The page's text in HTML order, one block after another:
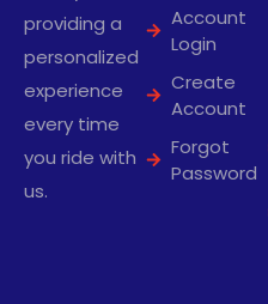
providing a
personalized
experience
every time
you ride with
us.
Account
Login
Create
Account
Forgot
Password